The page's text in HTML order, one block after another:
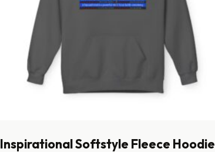
Inspirational Softstyle Fleece Hoodie